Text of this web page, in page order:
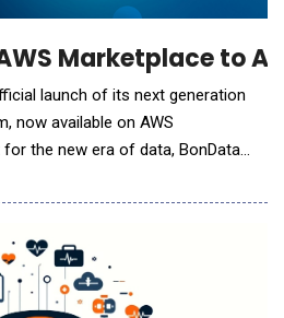
Marketplace to
launch of its next generation
now available on AWS
the new era of data, BonData
its original source, so it is trusted,
f